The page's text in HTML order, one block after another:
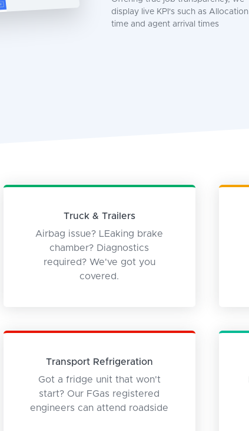
display live KPI's such as Allocation
time and agent arrival times
Truck & Trailers
Airbag issue? LEaking brake
chamber? Diagnostics
required? We've got you
covered.
Transport Refrigeration
Got a fridge unit that won't
start? Our FGas registered
engineers can attend roadside